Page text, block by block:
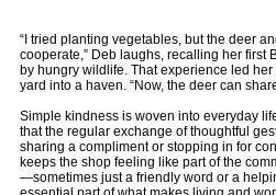
“I tried planting vegetables, but the deer
cooperate,” Deb laughs, recalling her first
by hungry wildlife. That experience led
yard into a haven. “Now, the deer can
Simple kindness is woven into everyday
that the regular exchange of thoughtful
sharing a compliment or stopping in for
keeps the shop feeling like part of the
—sometimes just a friendly word or a